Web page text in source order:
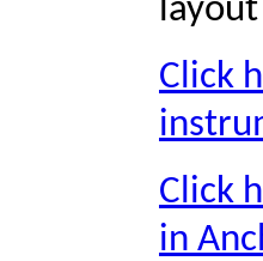
Click
Click
in